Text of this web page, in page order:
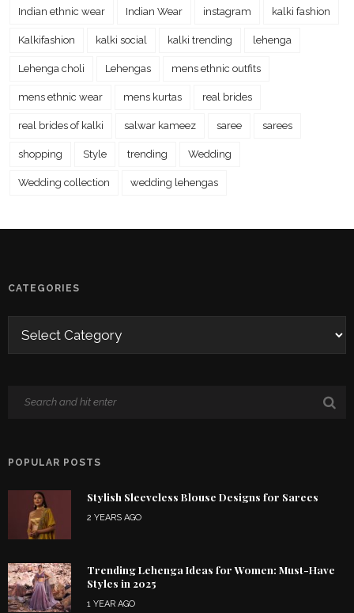
Indian ethnic wear Indian Wear instagram kalki fashion
Kalkifashion kalki social kalki trending lehenga
Lehenga choli Lehengas mens ethnic outfits
mens ethnic wear mens kurtas real brides
real brides of kalki salwar kameez saree sarees
shopping Style trending Wedding
Wedding collection wedding lehengas
CATEGORIES
POPULAR POSTS
Stylish Sleeveless Blouse Designs for Sarees
2 YEARS AGO
Trending Lehenga Ideas for Women: Must-Have
Styles in 2025
1 YEAR AGO